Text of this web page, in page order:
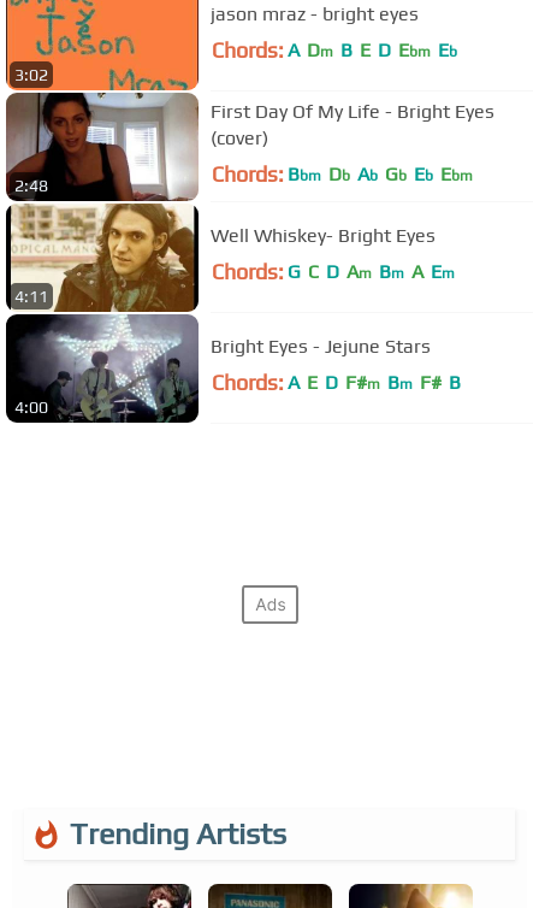
3:02
jason mraz - bright eyes
Chords: A Dm B E D Ebm Eb
2:48
First Day Of My Life - Bright Eyes
(cover)
Chords: Bbm Db Ab Gb Eb Ebm
4:11
Well Whiskey- Bright Eyes
Chords: G C D Am Bm A Em
4:00
Bright Eyes - Jejune Stars
Chords: A E D F#m Bm F# B
Trending Artists